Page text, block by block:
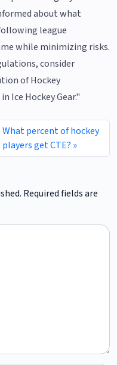
about what
league
while minimizing risks.
consider
of Hockey
Ice Hockey Gear."
What percent of hockey
players get CTE?
Required fields are